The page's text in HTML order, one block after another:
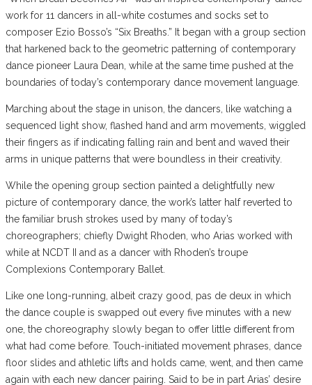
work for 11 dancers in all-white costumes and socks set to
composer Ezio Bosso’s “Six Breaths.” It began with a group section
that harkened back to the geometric patterning of contemporary
dance pioneer Laura Dean, while at the same time pushed at the
boundaries of today’s contemporary dance movement language.
Marching about the stage in unison, the dancers, like watching a
sequenced light show, flashed hand and arm movements, wiggled
their fingers as if indicating falling rain and bent and waved their
arms in unique patterns that were boundless in their creativity.
While the opening group section painted a delightfully new
picture of contemporary dance, the work’s latter half reverted to
the familiar brush strokes used by many of today’s
choreographers; chiefly Dwight Rhoden, who Arias worked with
while at NCDT II and as a dancer with Rhoden’s troupe
Complexions Contemporary Ballet.
Like one long-running, albeit crazy good, pas de deux in which
the dance couple is swapped out every five minutes with a new
one, the choreography slowly began to offer little different from
what had come before. Touch-initiated movement phrases, dance
floor slides and athletic lifts and holds came, went, and then came
again with each new dancer pairing. Said to be in part Arias’ desire